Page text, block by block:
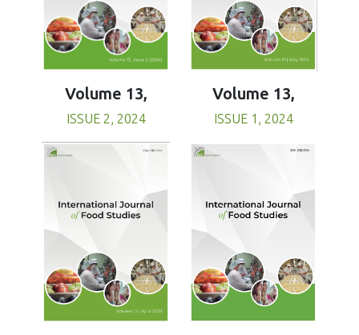
Volume 13,
ISSUE 2, 2024
Volume 13,
ISSUE 1, 2024